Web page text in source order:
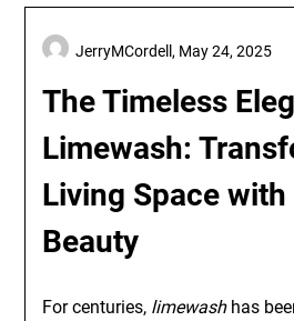
The Timeless
Limewash:
Living Space
Beauty
JerryMCordell, May 24, 2025
For centuries, limewashhas